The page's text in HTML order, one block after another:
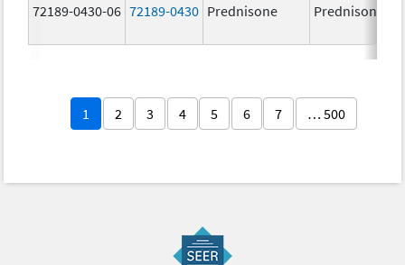
72189-0430-06 72189-0430 Prednisone Prednisone
1 2 3 4 5 6 7 … 500